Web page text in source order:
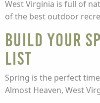
West Virginia is full of
of the best outdoor
Build Your
List
Spring is the perfect
Almost Heaven, West